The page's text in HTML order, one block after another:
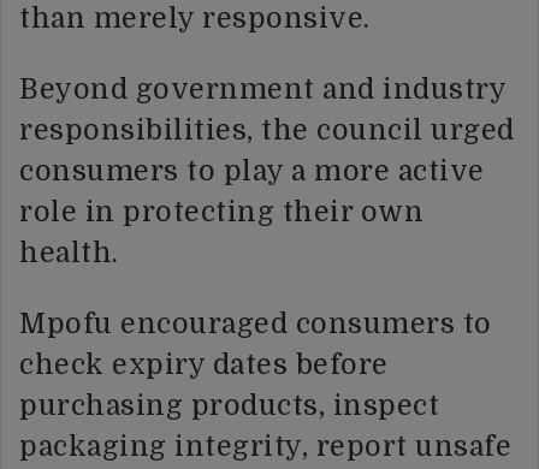
than merely responsive.
Beyond government and industry
responsibilities, the council urged
consumers to play a more active
role in protecting their own
health.
Mpofu encouraged consumers to
check expiry dates before
purchasing products, inspect
packaging integrity, report unsafe